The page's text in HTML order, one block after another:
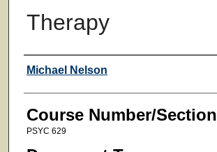
Therapy
Faculty
Michael Nelson
Course Number/Section
PSYC 629